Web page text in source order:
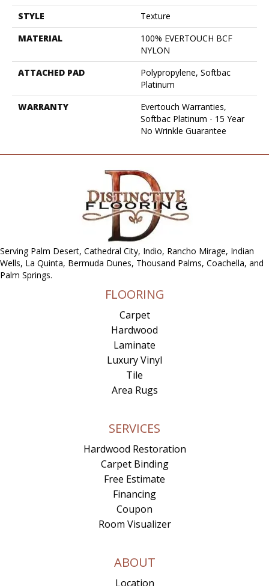
STYLE
Texture
MATERIAL
100% EVERTOUCH BCF
NYLON
ATTACHED PAD
Polypropylene, Softbac
Platinum
WARRANTY
Evertouch Warranties,
Softbac Platinum - 15 Year
No Wrinkle Guarantee
Serving Palm Desert, Cathedral City, Indio, Rancho Mirage, Indian
Wells, La Quinta, Bermuda Dunes, Thousand Palms, Coachella, and
Palm Springs.
FLOORING
Carpet
Hardwood
Laminate
Luxury Vinyl
Tile
Area Rugs
SERVICES
Hardwood Restoration
Carpet Binding
Free Estimate
Financing
Coupon
Room Visualizer
ABOUT
Location